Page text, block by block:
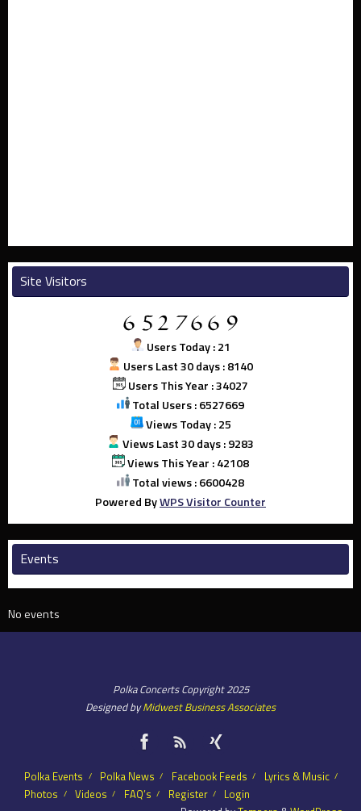
Site Visitors
Users Today : 21
Users Last 30 days : 8140
Users This Year : 34027
Total Users : 6527669
Views Today : 25
Views Last 30 days : 9283
Views This Year : 42108
Total views : 6600428
Powered ByWPS Visitor Counter
Events
No events
Polka Concerts Copyright 2025
Designed byMidwest Business Associates
Polka Events Polka News Facebook Feeds
Lyrics & Music
Photos
Videos FAQ’s Register
Login